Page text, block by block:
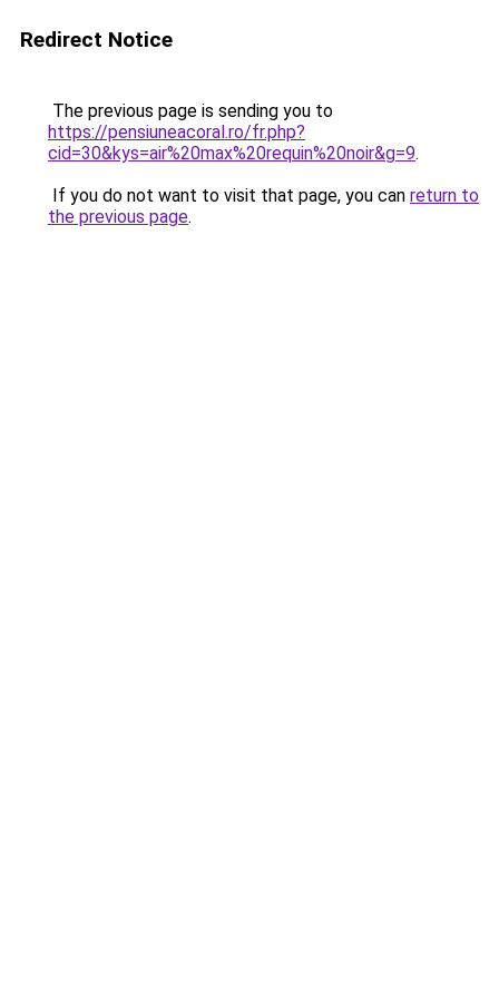
Redirect Notice
The previous page is sending you to
https://pensiuneacoral.ro/fr.php?
cid=30&kys=air%20max%20requin%20noir&g=9.
If you do not want to visit that page, you can return to
the previous page.